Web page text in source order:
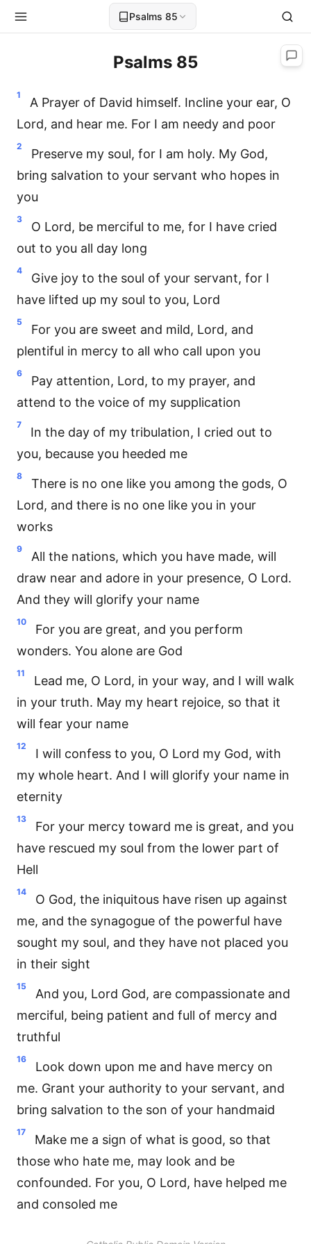
Psalms 85
Psalms 85
1
A Prayer of David himself. Incline your ear, O
Lord, and hear me. For I am needy and poor
2
Preserve my soul, for I am holy. My God,
bring salvation to your servant who hopes in
you
3
O Lord, be merciful to me, for I have cried
out to you all day long
4
Give joy to the soul of your servant, for I
have lifted up my soul to you, Lord
5
For you are sweet and mild, Lord, and
plentiful in mercy to all who call upon you
6
Pay attention, Lord, to my prayer, and
attend to the voice of my supplication
7
In the day of my tribulation, I cried out to
you, because you heeded me
8
There is no one like you among the gods, O
Lord, and there is no one like you in your
works
9
All the nations, which you have made, will
draw near and adore in your presence, O Lord.
And they will glorify your name
10
For you are great, and you perform
wonders. You alone are God
11
Lead me, O Lord, in your way, and I will walk
in your truth. May my heart rejoice, so that it
will fear your name
12
I will confess to you, O Lord my God, with
my whole heart. And I will glorify your name in
eternity
13
For your mercy toward me is great, and you
have rescued my soul from the lower part of
Hell
14
O God, the iniquitous have risen up against
me, and the synagogue of the powerful have
sought my soul, and they have not placed you
in their sight
15
And you, Lord God, are compassionate and
merciful, being patient and full of mercy and
truthful
16
Look down upon me and have mercy on
me. Grant your authority to your servant, and
bring salvation to the son of your handmaid
17
Make me a sign of what is good, so that
those who hate me, may look and be
confounded. For you, O Lord, have helped me
and consoled me